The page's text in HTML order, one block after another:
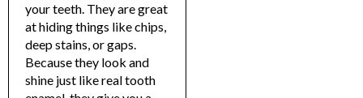
your teeth. They are great
at hiding things like chips,
deep stains, or gaps.
Because they look and
shine just like real tooth